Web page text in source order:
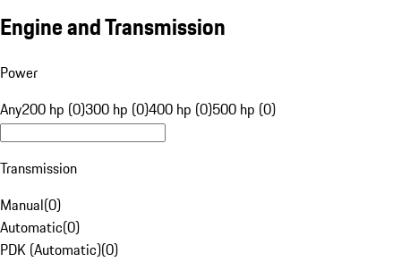
Engine and Transmission
Power
Any200 hp (0)300 hp (0)400 hp (0)500 hp (0)
Transmission
Manual(0)
Automatic(0)
PDK (Automatic)(0)